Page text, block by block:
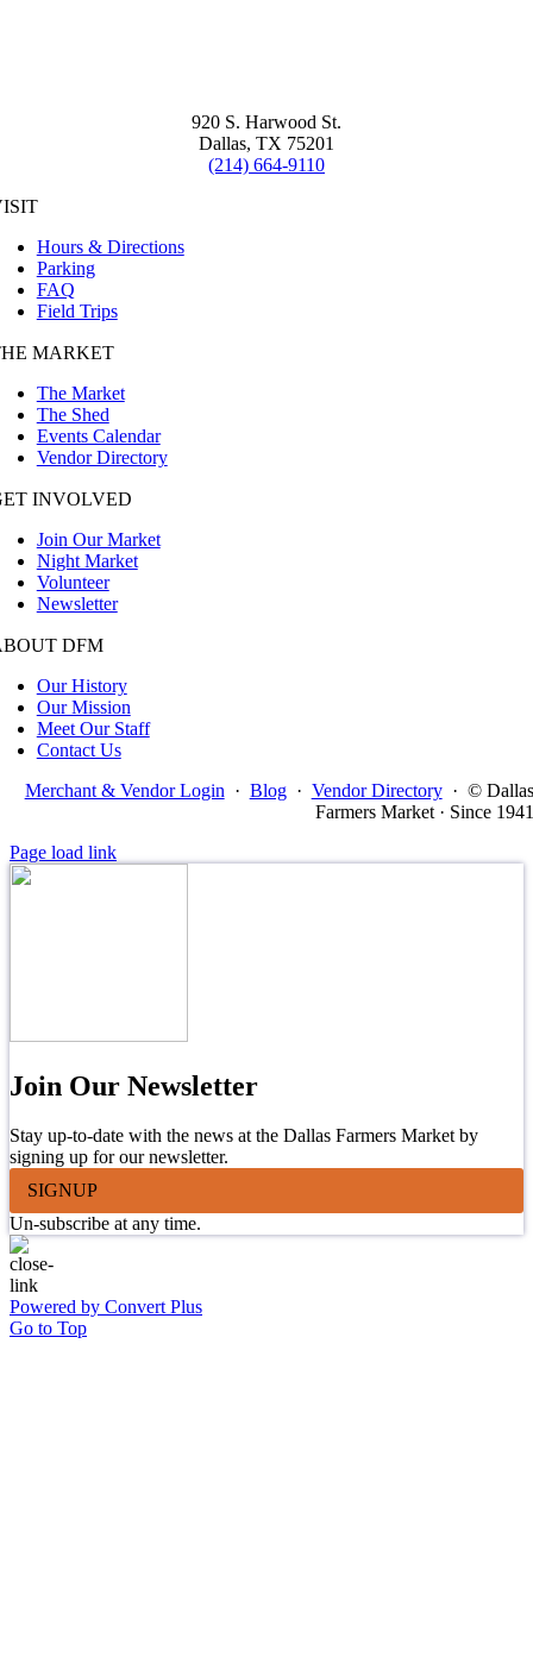
920 S. Harwood St.
Dallas, TX 75201
(214) 664-9110
Hours & Directions
Parking
FAQ
Field Trips
MARKET
The Market
The Shed
Events Calendar
Vendor Directory
INVOLVED
Join Our Market
Night Market
Volunteer
Newsletter
DFM
Our History
Our Mission
Meet Our Staff
Contact Us
Merchant & Vendor Login · Blog · Vendor Directory · © Dallas
Farmers Market · Since 1941
Page load link
Join Our Newsletter
Stay up-to-date with the news at the Dallas Farmers Market by
signing up for our newsletter.
SIGNUP
Un-subscribe at any time.
Powered by Convert Plus
Go to Top